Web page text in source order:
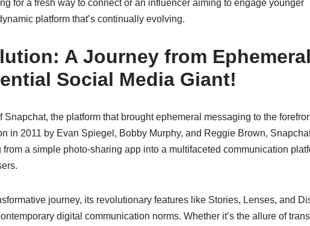
for a fresh way to connect or an influencer aiming to engage younger
platform that’s continually evolving.
A Journey from Ephemeral
Social Media Giant!
the platform that brought ephemeral messaging to the
in 2011 by Evan Spiegel, Bobby Murphy, and Reggie Brown,
a simple photo-sharing app into a multifaceted communication
journey, its revolutionary features like Stories, Lenses, and
digital communication norms. Whether it’s the allure of